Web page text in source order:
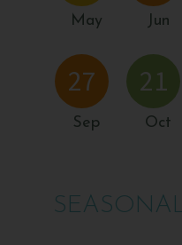
May Jun
27
Sep
21
Oct